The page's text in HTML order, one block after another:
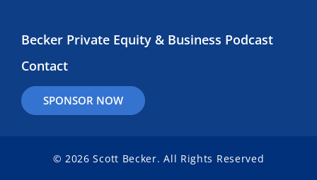
Becker Private Equity & Business Podcast
Contact
SPONSOR NOW
© 2026 Scott Becker. All Rights Reserved